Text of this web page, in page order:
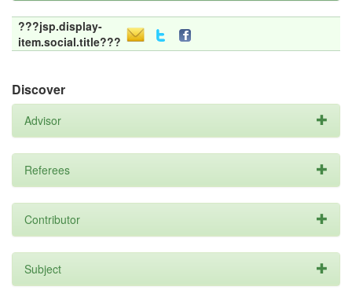
???jsp.display-
item.social.title???
Discover
Advisor
Referees
Contributor
Subject